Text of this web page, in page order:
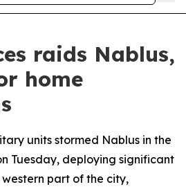
raids Nablus,
home
units stormed Nablus in the
Tuesday, deploying significant
part of the city,